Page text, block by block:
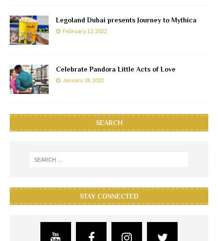
Legoland Dubai presents Journey to Mythica
February 12, 2022
Celebrate Pandora Little Acts of Love
January 28, 2022
SEARCH
STAY CONNECTED